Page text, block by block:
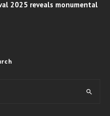
2025 reveals monumental